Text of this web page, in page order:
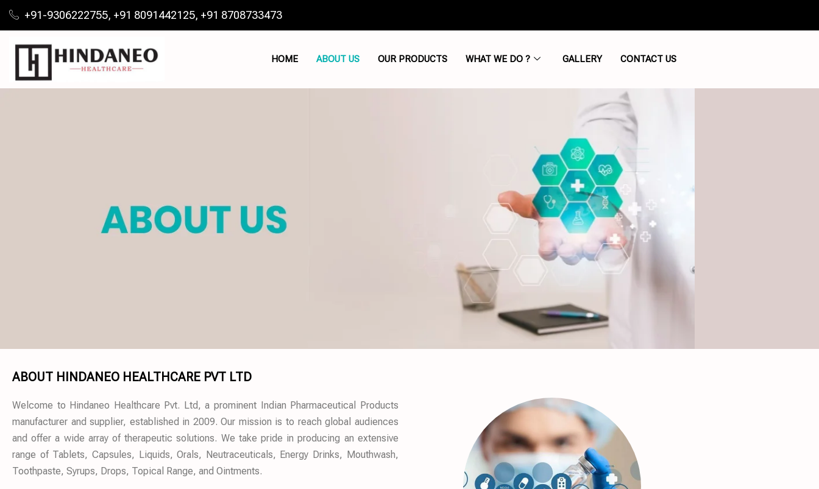
+91-9306222755, +91 8091442125, +91 8708733473
HOME ABOUT US OUR PRODUCTS WHAT WE DO ? GALLERY CONTACT US
ABOUT HINDANEO HEALTHCARE PVT LTD
Welcome to Hindaneo Healthcare Pvt. Ltd, a prominent Indian Pharmaceutical Products
manufacturer and supplier, established in 2009. Our mission is to reach global audiences
and offer a wide array of therapeutic solutions. We take pride in producing an extensive
range of Tablets, Capsules, Liquids, Orals, Neutraceuticals, Energy Drinks, Mouthwash,
Toothpaste, Syrups, Drops, Topical Range, and Ointments.